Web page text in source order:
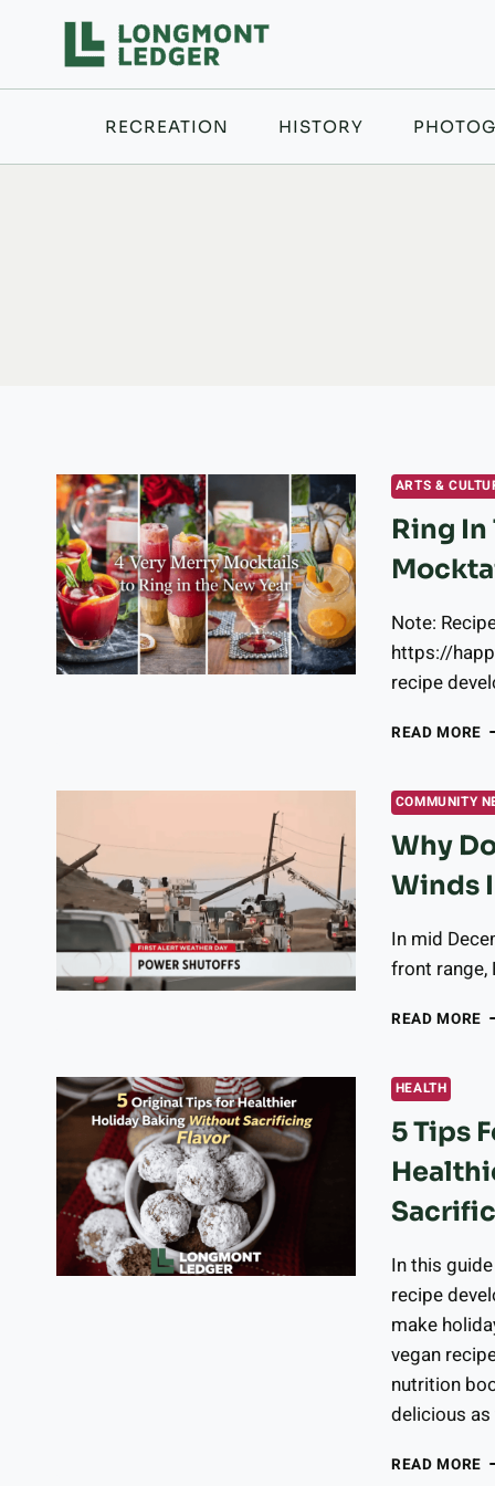
RECREATION HISTORY
ARTS &
Ring In
Note:
https://
recipe
READ MORE
COMMUNITY
Why
Winds
In mid
front range,
READ MORE
HEALTH
5 Tips
In this
recipe
make
vegan
nutrition
delicious as
READ MORE 5